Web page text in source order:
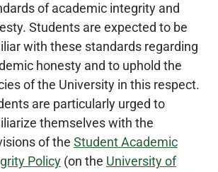
of academic integrity and
Students are expected to be
with these standards regarding
honesty and to uphold the
of the University in this respect.
are particularly urged to
themselves with the
of the Student Academic
Policy (on the University of